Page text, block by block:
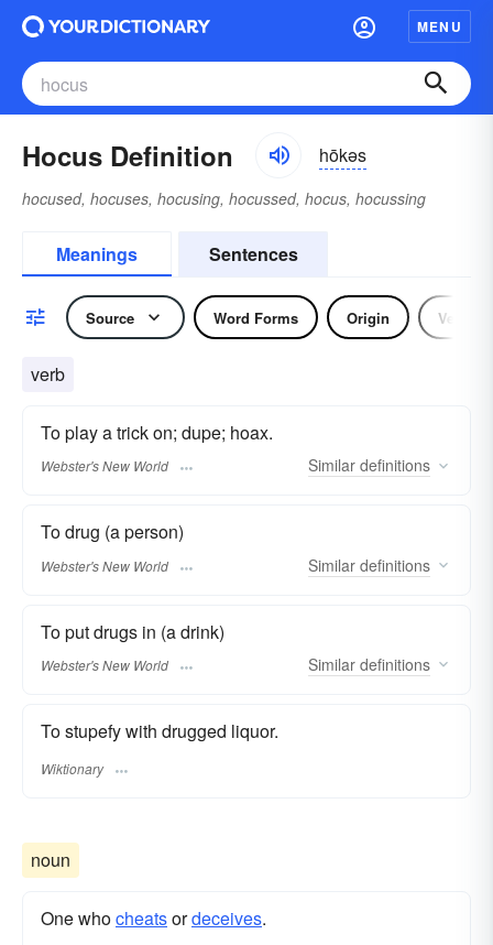
MENU
Hocus Definition hōkəs
hocused, hocuses, hocusing, hocussed, hocus, hocussing
Meanings Sentences
Source Word Forms Origin Verb
verb
To play a trick on; dupe; hoax.
Webster's New World Similar definitions
To drug (a person)
Webster's New World Similar definitions
To put drugs in (a drink)
Webster's New World Similar definitions
To stupefy with drugged liquor.
Wiktionary
noun
One whocheatsordeceives.